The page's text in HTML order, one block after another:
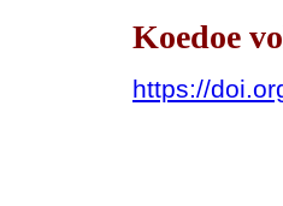
Koedoe
https://